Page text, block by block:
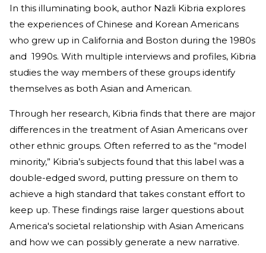
In this illuminating book, author Nazli Kibria explores
the experiences of Chinese and Korean Americans
who grew up in California and Boston during the 1980s
and 1990s. With multiple interviews and profiles, Kibria
studies the way members of these groups identify
themselves as both Asian and American.
Through her research, Kibria finds that there are major
differences in the treatment of Asian Americans over
other ethnic groups. Often referred to as the “model
minority,” Kibria’s subjects found that this label was a
double-edged sword, putting pressure on them to
achieve a high standard that takes constant effort to
keep up. These findings raise larger questions about
America's societal relationship with Asian Americans
and how we can possibly generate a new narrative.